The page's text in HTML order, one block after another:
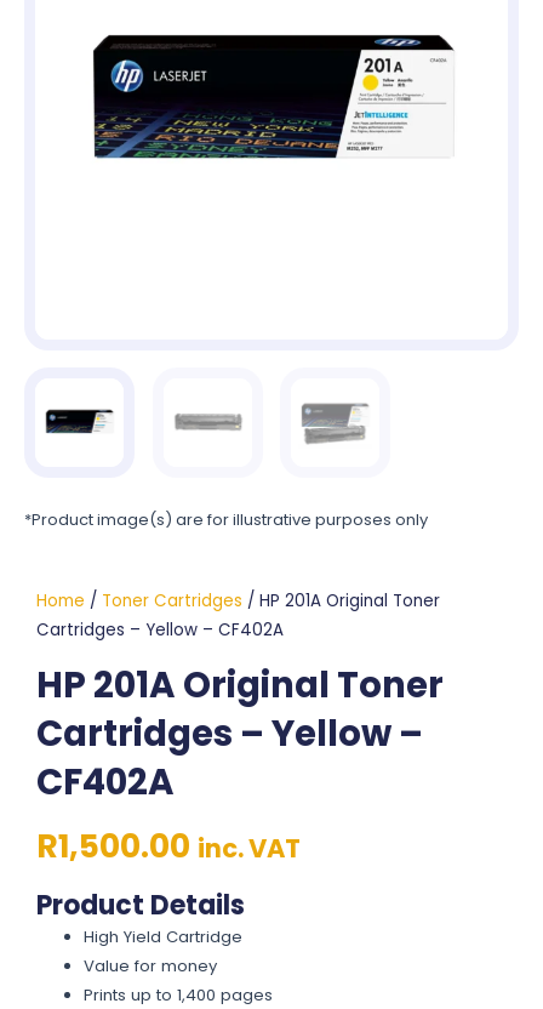
*Product image(s) are for illustrative purposes only
Home / Toner Cartridges / HP 201A Original Toner
Cartridges – Yellow – CF402A
HP 201A Original Toner
Cartridges – Yellow –
CF402A
R1,500.00 inc. VAT
Product Details
High Yield Cartridge
Value for money
Prints up to 1,400 pages